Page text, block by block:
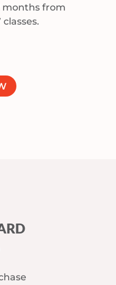
months from